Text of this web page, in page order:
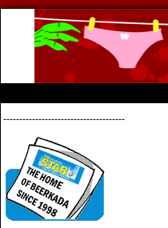
--------------------------------------